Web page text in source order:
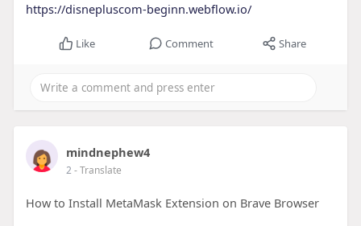
https://disnepluscom-beginn.webflow.io/
Like Comment Share
mindnephew4
2- Translate
How to Install MetaMask Extension on Brave Browser